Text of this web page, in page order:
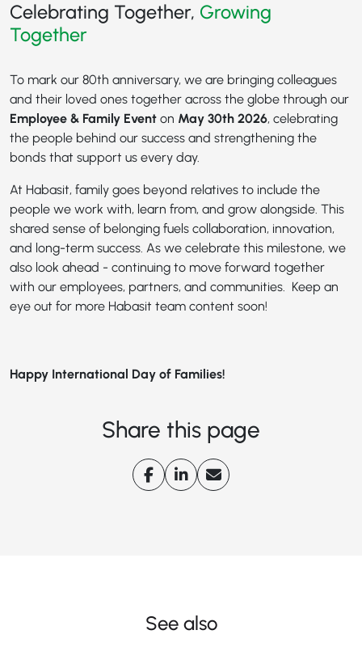
Celebrating Together, Growing
Together
To mark our 80th anniversary, we are bringing colleagues
and their loved ones together across the globe through our
Employee & Family Event on May 30th 2026, celebrating
the people behind our success and strengthening the
bonds that support us every day.
At Habasit, family goes beyond relatives to include the
people we work with, learn from, and grow alongside. This
shared sense of belonging fuels collaboration, innovation,
and long-term success. As we celebrate this milestone, we
also look ahead - continuing to move forward together
with our employees, partners, and communities. Keep an
eye out for more Habasit team content soon!
Happy International Day of Families!
Share this page
See also